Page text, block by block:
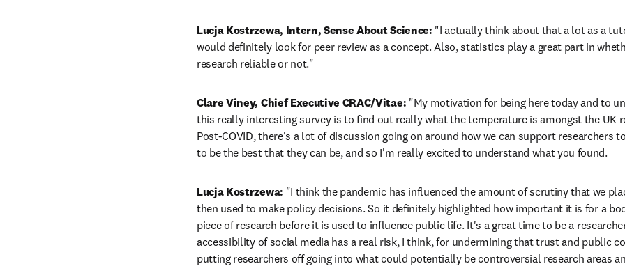
Lucja Kostrzewa, Intern, Sense About Science: "I actually think about that a lot as a
would definitely look for peer review as a concept. Also, statistics play a great part in
research reliable or not."
Clare Viney, Chief Executive CRAC/Vitae: "My motivation for being here today and to
this really interesting survey is to find out really what the temperature is amongst the UK
Post-COVID, there's a lot of discussion going on around how we can support researchers
to be the best that they can be, and so I'm really excited to understand what you found.
Lucja Kostrzewa: "I think the pandemic has influenced the amount of scrutiny that we
then used to make policy decisions. So it definitely highlighted how important it is for a
piece of research before it is used to influence public life. It's a great time to be a
accessibility of social media has a real risk, I think, for undermining that trust and public
putting researchers off going into what could potentially be controversial research areas